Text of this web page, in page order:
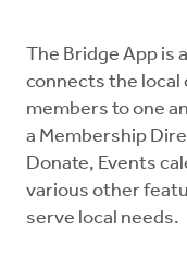
The Bridge App
connects the local
members to one
a Membership
Donate, Events
various other
serve local needs.